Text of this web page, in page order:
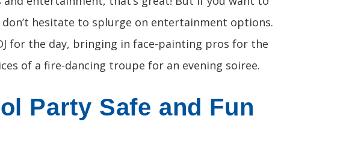
hesitate to splurge on entertainment options.
for the day, bringing in face-painting pros for the
of a fire-dancing troupe for an evening soiree.
Party Safe and Fun